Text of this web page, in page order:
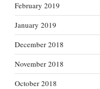
February 2019
January 2019
December 2018
November 2018
October 2018